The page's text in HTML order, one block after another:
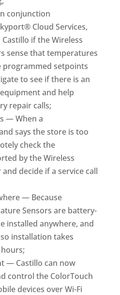
conjunction
Cloud Services,
if the Wireless
sense that temperatures
setpoints
to see if there is an
and help
repair calls;
— When a
says the store is too
check the
by the Wireless
decide if a service call
— Because
Sensors are battery-
installed anywhere, and
installation takes
— Castillo can now
control the ColorTouch
devices over Wi-Fi